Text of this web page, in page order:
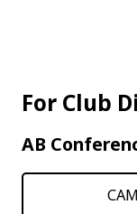
For Club
AB